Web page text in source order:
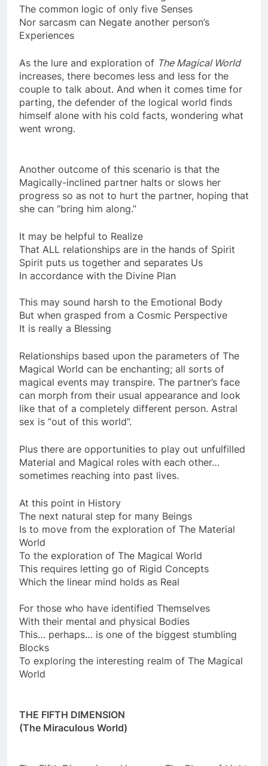
But neither “Common-sense Logic”
The common logic of only five Senses
Nor sarcasm can Negate another person’s
As the lure and exploration of The Magical World
increases, there becomes less and less for the
couple to talk about. And when it comes time for
parting, the defender of the logical world finds
himself alone with his cold facts, wondering what
Another outcome of this scenario is that the
Magically-inclined partner halts or slows her
progress so as not to hurt the partner, hoping that
It may be helpful to Realize
That ALL relationships are in the hands of Spirit
Spirit puts us together and separates Us
This may sound harsh to the Emotional Body
But when grasped from a Cosmic Perspective
Relationships based upon the parameters of The
Magical World can be enchanting; all sorts of
magical events may transpire. The partner’s face
can morph from their usual appearance and look
like that of a completely different person. Astral
Plus there are opportunities to play out unfulfilled
Material and Magical roles with each other…
At this point in History
The next natural step for many Beings
Is to move from the exploration of The Material
World
To the exploration of The Magical World
This requires letting go of Rigid Concepts
For those who have identified Themselves
With their mental and physical Bodies
This… perhaps… is one of the biggest stumbling
Blocks
To exploring the interesting realm of The Magical
THE FIFTH DIMENSION